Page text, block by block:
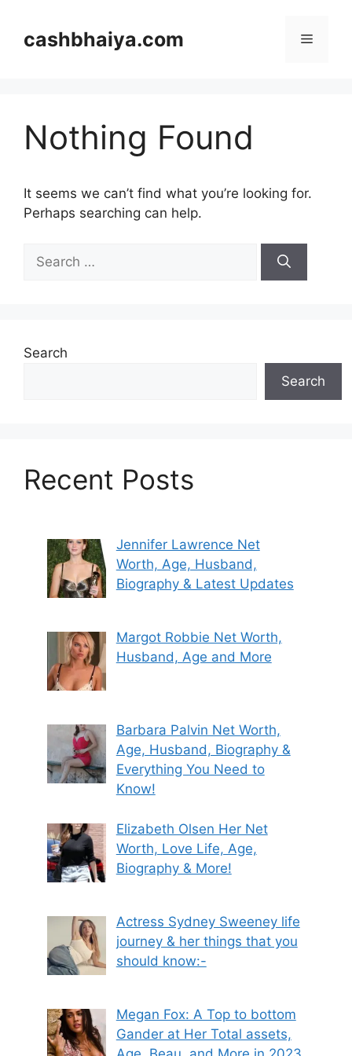
contentcashbhaiya.com Menu
Nothing Found
It seems we can’t find what you’re looking for.
Perhaps searching can help.
for:
Search
Search
Recent Posts
Jennifer Lawrence Net
Worth, Age, Husband,
Biography & Latest Updates
Margot Robbie Net Worth,
Husband, Age and More
Barbara Palvin Net Worth,
Age, Husband, Biography &
Everything You Need to
Know!
Elizabeth Olsen Her Net
Worth, Love Life, Age,
Biography & More!
Actress Sydney Sweeney life
journey & her things that you
should know:-
Megan Fox: A Top to bottom
Gander at Her Total assets,